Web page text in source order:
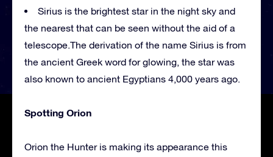
Sirius is the brightest star in the night sky and
the nearest that can be seen without the aid of a
telescope.The derivation of the name Sirius is from
the ancient Greek word for glowing, the star was
also known to ancient Egyptians 4,000 years ago.
Spotting Orion
Orion the Hunter is making its appearance this